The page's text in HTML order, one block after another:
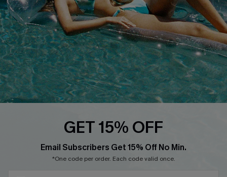
QUICK LINKS
Affiliate
Loyalty Program
Ambassador Program
Whatsapp Exclusive Offer
Cupshe Breast Cancer Action
Cupshe E-Gift Crad
GET 15% OFF
Email Subscribers Get 15% Off No Min.
*One code per order. Each code valid once.